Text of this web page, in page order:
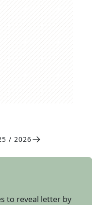
/ 2026
to reveal letter by